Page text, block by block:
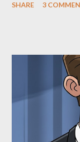
"The Third Eye." Her
Allegation: "The
Stewart alleged that
Eye," conceived in
for two of the most
(first film 1984) and
perspective, the
SHARE 3